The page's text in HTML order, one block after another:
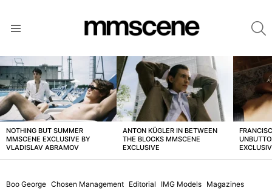
LATEST
STORIES
NOTHING BUT SUMMER
MMSCENE EXCLUSIVE BY
VLADISLAV ABRAMOV
ANTON KÜGLER IN BETWEEN
THE BLOCKS MMSCENE
EXCLUSIVE
Boo George Chosen Management Editorial IMG Models Magazines